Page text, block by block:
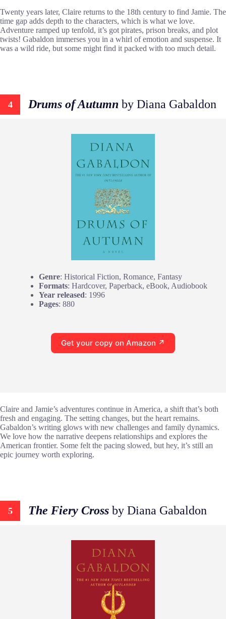
Twenty years later, Claire returns to the 18th century to find Jamie. The
time gap adds depth to the characters, which is what we love.
Adventure ramped up tenfold, it’s got pirates, prison breaks, and plot
twists! Gabaldon immerses you in a whirl of emotion and suspense. It
was a wild ride, but some might find it packed with too much detail.
4 Drums of Autumn by Diana Gabaldon
Genre: Historical Fiction, Romance, Fantasy
Formats: Hardcover, Paperback, eBook, Audiobook
Year released: 1996
Pages: 880
Get your copy on Amazon ↗
Claire and Jamie’s adventures continue in America, a shift that’s both
fresh and engaging. The setting changes, but the heart remains.
Gabaldon’s writing glows with new challenges and family dynamics.
We love how the narrative deepens relationships and explores the
American frontier. Some felt the pacing slowed, but hey, it’s still an
epic journey worth exploring.
5 The Fiery Cross by Diana Gabaldon